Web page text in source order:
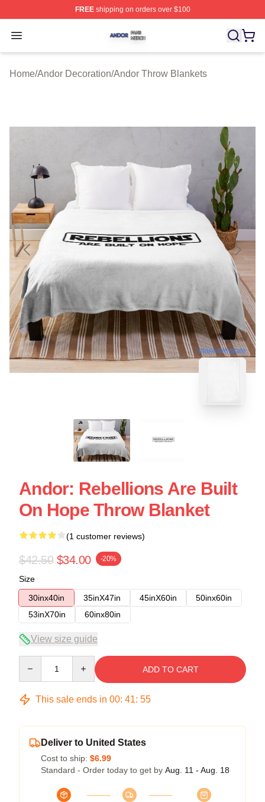
FREEshipping on orders over $100
Open menu
Andor Shop ⚡️ Officially Licensed Andor Merch Store
Home/Andor Decoration/Andor Throw Blankets
blank template
Andor: Rebellions Are Built
On Hope Throw Blanket
(1 customer reviews)
$42.50 $34.00 -20%
Size
30inx40in
35inX47in 45inX60in
50inx60in
53inX70in
60inx80in
View size guide
ADD TO CART
This sale ends in 00: 41: 54
Deliver to United States
Cost to ship: $6.99
Standard - Order today to get by Aug. 11 - Aug. 18